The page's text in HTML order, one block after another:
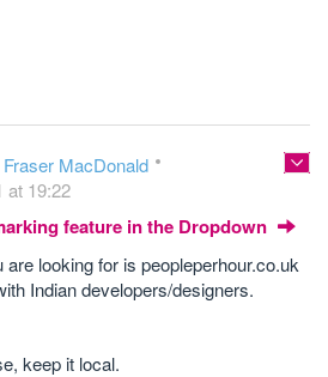
Fraser MacDonald
at 19:22
feature in the Dropdown
are looking for is peopleperhour.co.uk
Indian developers/designers.
keep it local.